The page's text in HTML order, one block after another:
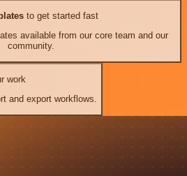
to get started fast
available from our core team and our
community.
work
and export workflows.